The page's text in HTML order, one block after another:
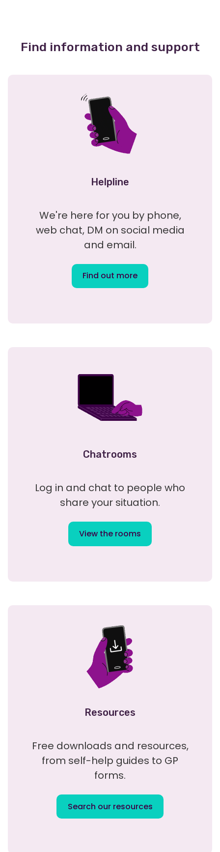
Find information and support
Helpline
We're here for you by phone,
web chat, DM on social media
and email.
Find out more
Chatrooms
Log in and chat to people who
share your situation.
View the rooms
Resources
Free downloads and resources,
from self-help guides to GP
forms.
Search our resources